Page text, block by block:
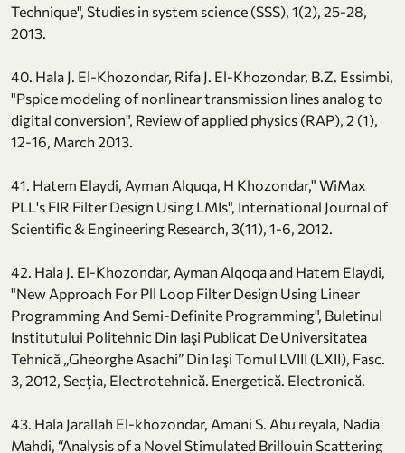
Technique", Studies in system science (SSS), 1(2), 25-28,
2013.
40. Hala J. El-Khozondar, Rifa J. El-Khozondar, B.Z. Essimbi,
"Pspice modeling of nonlinear transmission lines analog to
digital conversion", Review of applied physics (RAP), 2 (1),
12-16, March 2013.
41. Hatem Elaydi, Ayman Alquqa, H Khozondar," WiMax
PLL's FIR Filter Design Using LMIs", International Journal of
Scientific & Engineering Research, 3(11), 1-6, 2012.
42. Hala J. El-Khozondar, Ayman Alqoqa and Hatem Elaydi,
"New Approach For Pll Loop Filter Design Using Linear
Programming And Semi-Definite Programming", Buletinul
Institutului Politehnic Din Iaşi Publicat De Universitatea
Tehnică „Gheorghe Asachi” Din Iaşi Tomul LVIII (LXII), Fasc.
3, 2012, Secţia, Electrotehnică. Energetică. Electronică.
43. Hala Jarallah El-khozondar, Amani S. Abu reyala, Nadia
Mahdi, “Analysis of a Novel Stimulated Brillouin Scattering